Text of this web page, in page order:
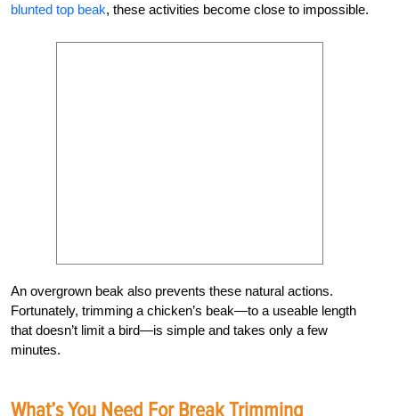
blunted top beak, these activities become close to impossible.
An overgrown beak also prevents these natural actions.
Fortunately, trimming a chicken’s beak—to a useable length
that doesn’t limit a bird—is simple and takes only a few
minutes.
What’s You Need For Break Trimming